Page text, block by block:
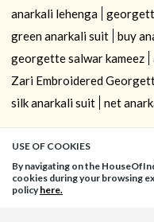
anarkali lehenga
green anarkali suit
buy
georgette salwar kameez
Zari Embroidered
silk anarkali suit
net
USE OF COOKIES
By navigating on the
cookies during your browsing
policyhere.